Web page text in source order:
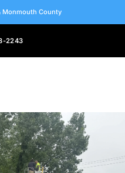
Monmouth County
2243